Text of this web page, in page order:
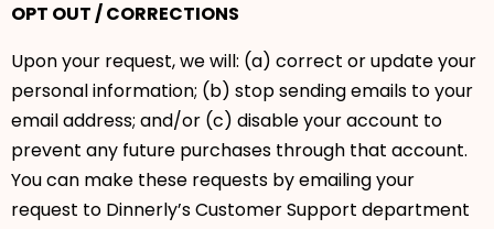
OPT OUT / CORRECTIONS
Upon your request, we will: (a) correct or update your
personal information; (b) stop sending emails to your
email address; and/or (c) disable your account to
prevent any future purchases through that account.
You can make these requests by emailing your
request to Dinnerly’s Customer Support department